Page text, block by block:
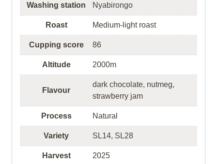
Washing station Nyabirongo
Roast Medium-light roast
Cupping score 86
Altitude 2000m
Flavour
dark chocolate, nutmeg,
strawberry jam
Process Natural
Variety SL14, SL28
Harvest 2025